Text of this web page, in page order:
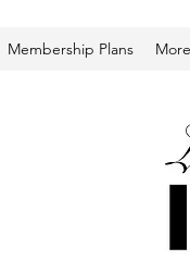
Membership Plans More